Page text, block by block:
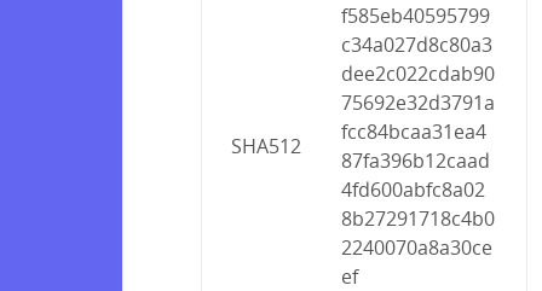
SHA512
f585eb40595799
c34a027d8c80a3
dee2c022cdab90
75692e32d3791a
fcc84bcaa31ea4
87fa396b12caad
4fd600abfc8a02
8b27291718c4b0
2240070a8a30ce
ef